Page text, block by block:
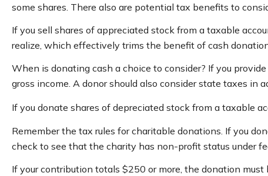
some shares. There also are potential tax benefits to
If you sell shares of appreciated stock from a taxable
realize, which effectively trims the benefit of cash
When is donating cash a choice to consider? If you
gross income. A donor should also consider state taxes in
If you donate shares of depreciated stock from a taxable
Remember the tax rules for charitable donations. If you
check to see that the charity has non-profit status under
If your contribution totals $250 or more, the donation